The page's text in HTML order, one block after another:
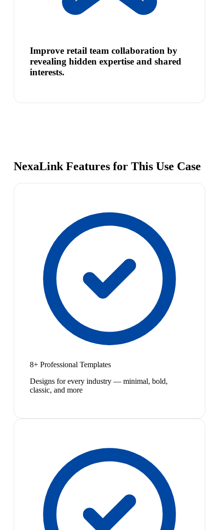
Improve retail team collaboration by
revealing hidden expertise and shared
interests.
NexaLink Features for This Use Case
8+ Professional Templates
Designs for every industry — minimal, bold,
classic, and more